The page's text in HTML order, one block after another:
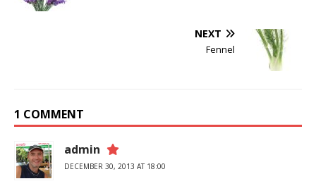
NEXT
Fennel
1 COMMENT
admin
DECEMBER 30, 2013 AT 18:00